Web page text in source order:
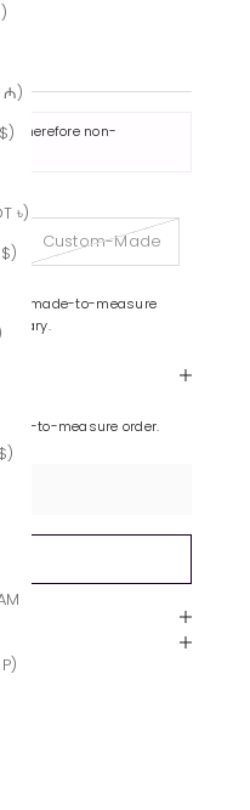
₼)
৳)
therefore non-
Custom-Made
made-to-measure
to-measure order.